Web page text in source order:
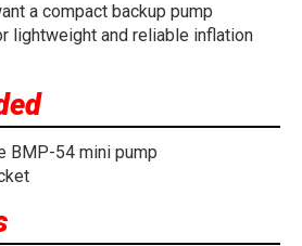
a compact backup pump
lightweight and reliable inflation
BMP-54 mini pump